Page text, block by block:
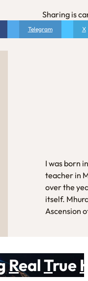
Sharing is
Telegram X
I was born
teacher in
over the
itself.
Ascension
RealTrue